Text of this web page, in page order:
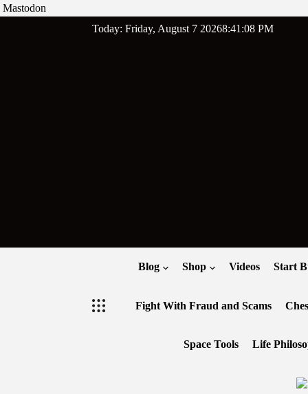
Mastodon
Today: Friday, August 7 20268:41 :09 PM
Blog Shop Videos Start
Fight With Fraud and Scams
Space Tools Life